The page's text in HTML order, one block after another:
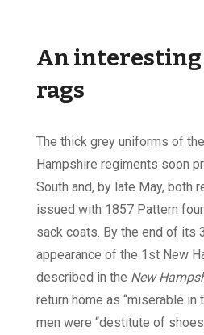
An interesting
rags
The thick grey uniforms of
Hampshire regiments soon
South and, by late May, both
issued with 1857 Pattern
sack coats. By the end of its
appearance of the 1st New
described in the New
return home as “miserable in
men were “destitute of